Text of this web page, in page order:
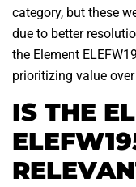
category, but these
due to better
the Element
prioritizing value
IS THE